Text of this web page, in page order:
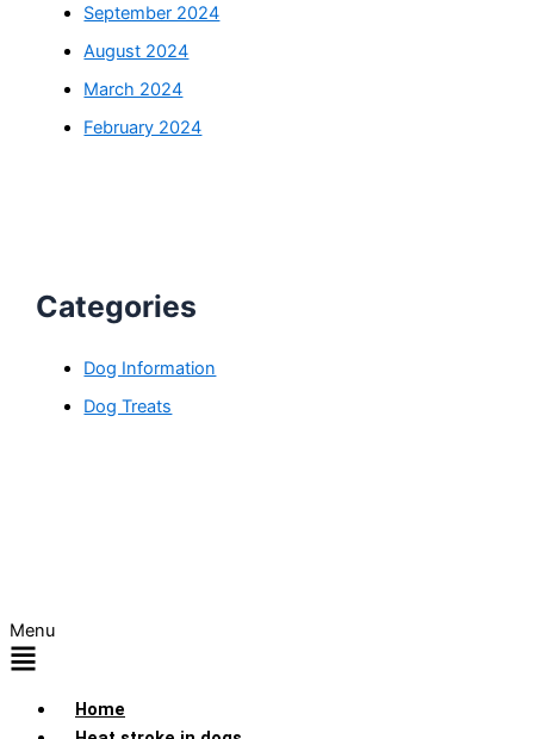
September 2024
August 2024
March 2024
February 2024
Categories
Dog Information
Dog Treats
Menu
Home